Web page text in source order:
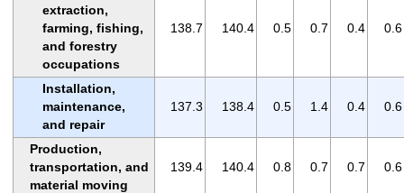
extraction,
farming, fishing,
and forestry
occupations
138.7 140.4 0.5 0.7 0.4 0.6
Installation,
maintenance,
and repair
137.3 138.4 0.5 1.4 0.4 0.6
Production,
transportation, and
material moving
139.4 140.4 0.8 0.7 0.7 0.6